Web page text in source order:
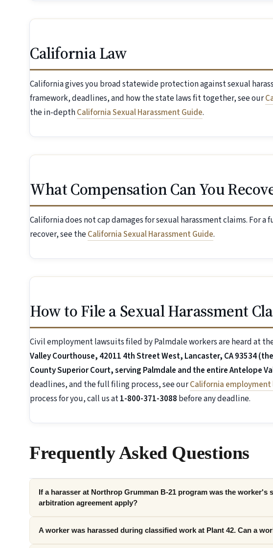
California Law
California gives you broad statewide protection against sexual
framework, deadlines, and how the state laws fit together, see our
the in-depthCalifornia Sexual Harassment Guide.
What Compensation Can You
California does not cap damages for sexual harassment claims. For
recover, see theCalifornia Sexual Harassment Guide.
How to File a Sexual Harassment
Civil employment lawsuits filed by Palmdale workers are heard at
Valley Courthouse, 42011 4th Street West, Lancaster, CA 93534
County Superior Court, serving Palmdale and the entire Antelope
deadlines, and the full filing process, see ourCalifornia employment
process for you, call us at1-800-371-3088 before any deadline.
Frequently Asked Questions
If a harasser at Northrop Grumman B-21 program was the worker's
arbitration agreement apply?
A worker was harassed during classified work at Plant 42. Can a